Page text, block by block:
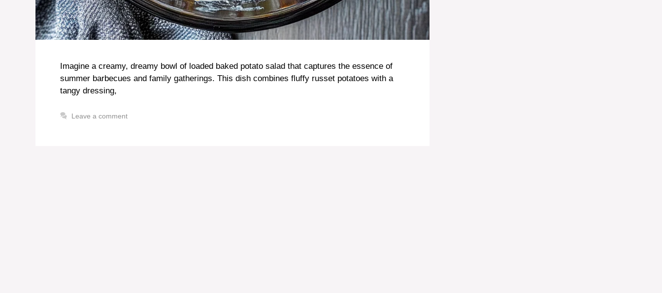
Imagine a creamy, dreamy bowl of loaded baked potato salad that captures the essence of
summer barbecues and family gatherings. This dish combines fluffy russet potatoes with a
tangy dressing,
Leave a comment